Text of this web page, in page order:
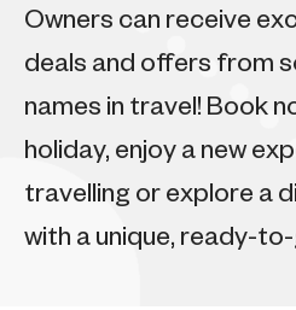
Owners can receive
deals and offers from
names in travel! Book
holiday, enjoy a new
travelling or explore a
with a unique, ready-